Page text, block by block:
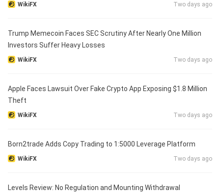
WikiFX Two days ago
Trump Memecoin Faces SEC Scrutiny After Nearly One Million
Investors Suffer Heavy Losses
WikiFX Two days ago
Apple Faces Lawsuit Over Fake Crypto App Exposing $1.8 Million
Theft
WikiFX Two days ago
Born2trade Adds Copy Trading to 1:5000 Leverage Platform
WikiFX Two days ago
Levels Review: No Regulation and Mounting Withdrawal